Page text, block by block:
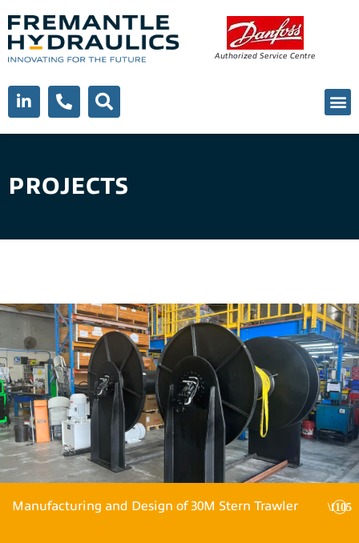
Authorized Service Centre
PROJECTS
Manufacturing and Design of 30M Stern Trawler